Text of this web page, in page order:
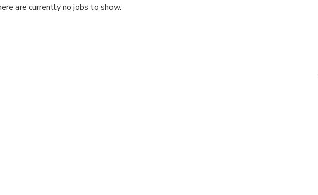
are currently no jobs to show.